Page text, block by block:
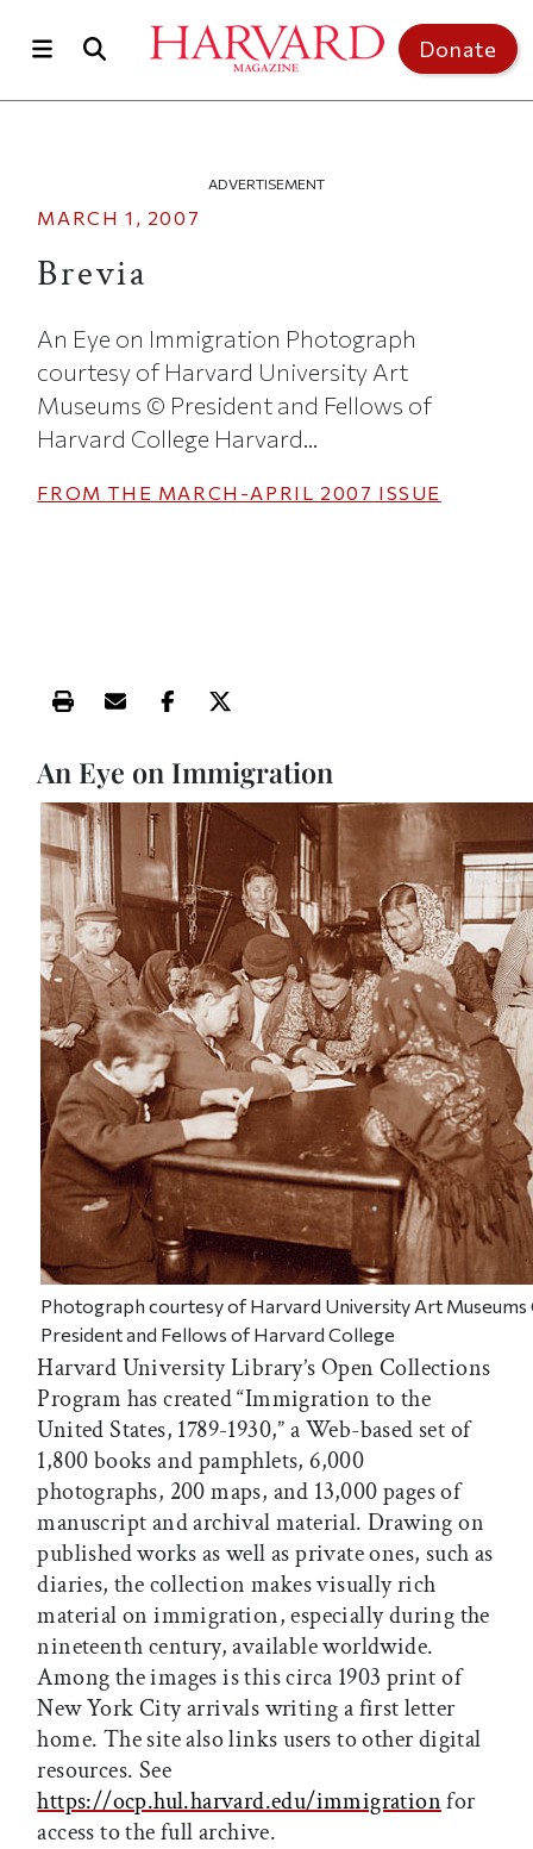
Donate
ADVERTISEMENT
MARCH 1, 2007
Brevia
An Eye on Immigration Photograph
courtesy of Harvard University Art
Museums © President and Fellows of
Harvard College Harvard...
FROM THE MARCH-APRIL 2007 ISSUE
Print this article
Email this article
Share this article on Facebook
Share this article on X
An Eye on Immigration
Photograph courtesy of Harvard University Art
President and Fellows of Harvard College
Harvard University Library’s Open Collections
Program has created “Immigration to the
United States, 1789-1930,” a Web-based set of
1,800 books and pamphlets, 6,000
photographs, 200 maps, and 13,000 pages of
manuscript and archival material. Drawing on
published works as well as private ones, such as
diaries, the collection makes visually rich
material on immigration, especially during the
nineteenth century, available worldwide.
Among the images is this circa 1903 print of
New York City arrivals writing a first letter
home. The site also links users to other digital
resources. See
https://ocp.hul.harvard.edu/immigrationfor
access to the full archive.